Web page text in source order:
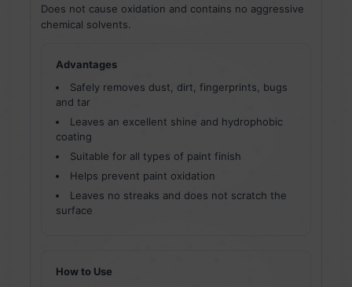
Does not cause oxidation and contains no aggressive
chemical solvents.
Advantages
Safely removes dust, dirt, fingerprints, bugs
and tar
Leaves an excellent shine and hydrophobic
coating
Suitable for all types of paint finish
Helps prevent paint oxidation
Leaves no streaks and does not scratch the
surface
How to Use